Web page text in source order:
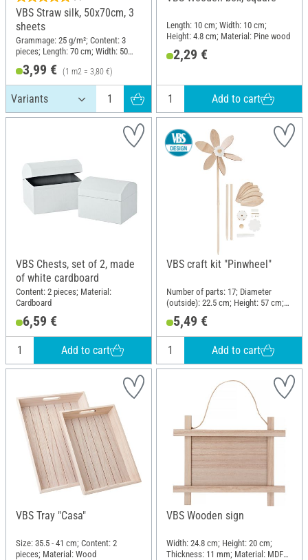
VBS Straw silk, 50x70cm, 3
sheets
Grammage: 25 g/m²; Content: 3
pieces; Length: 70 cm; Width: 50
cm; Material: Mulberry tree fibres
3,99 € (1 m2 = 3,80 €)
Length: 10 cm; Width: 10 cm;
Height: 4.8 cm; Material: Pine wood
2,29 €
Add to cart
VBS Chests, set of 2, made
of white cardboard
Content: 2 pieces; Material:
Cardboard
6,59 €
Add to cart
VBS craft kit "Pinwheel"
Number of parts: 17; Diameter
(outside): 22.5 cm; Height: 57 cm;
5,49 €
Add to cart
VBS Tray "Casa"
Size: 35.5 - 41 cm; Content: 2
pieces; Material: Wood
VBS Wooden sign
Width: 24.8 cm; Height: 20 cm;
Thickness: 11 mm; Material: MDF